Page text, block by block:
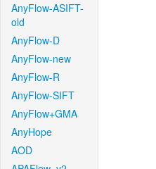
AnyFlow-ASIFT-
old
AnyFlow-D
AnyFlow-new
AnyFlow-R
AnyFlow-SIFT
AnyFlow+GMA
AnyHope
AOD